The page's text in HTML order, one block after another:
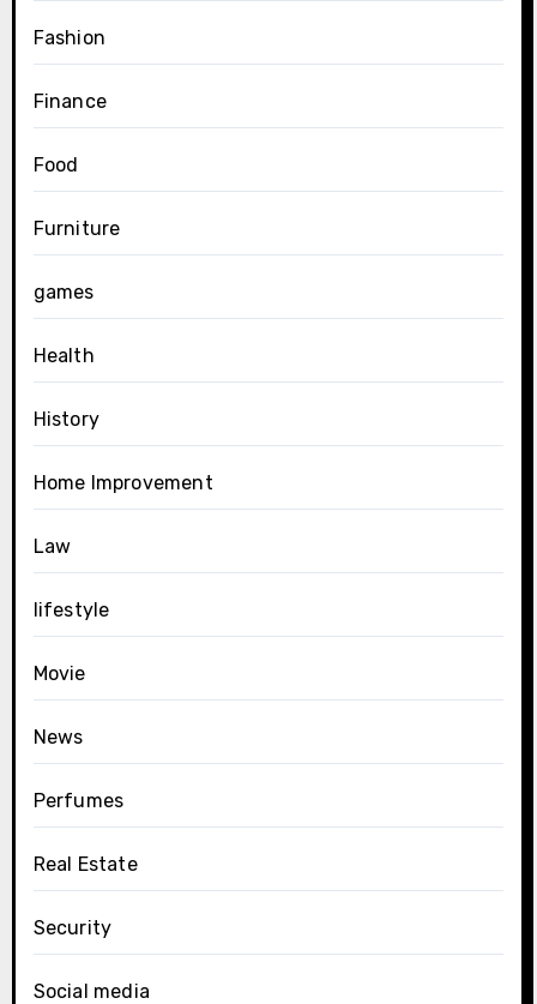
Fashion
Finance
Food
Furniture
games
Health
History
Home Improvement
Law
lifestyle
Movie
News
Perfumes
Real Estate
Security
Social media